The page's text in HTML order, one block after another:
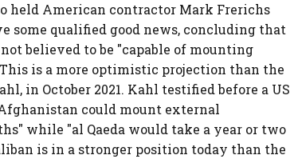
held American contractor Mark Frerichs
some qualified good news, concluding that
believed to be "capable of mounting
is a more optimistic projection than the
in October 2021. Kahl testified before a US
could mount external
while "al Qaeda would take a year or two
is in a stronger position today than the